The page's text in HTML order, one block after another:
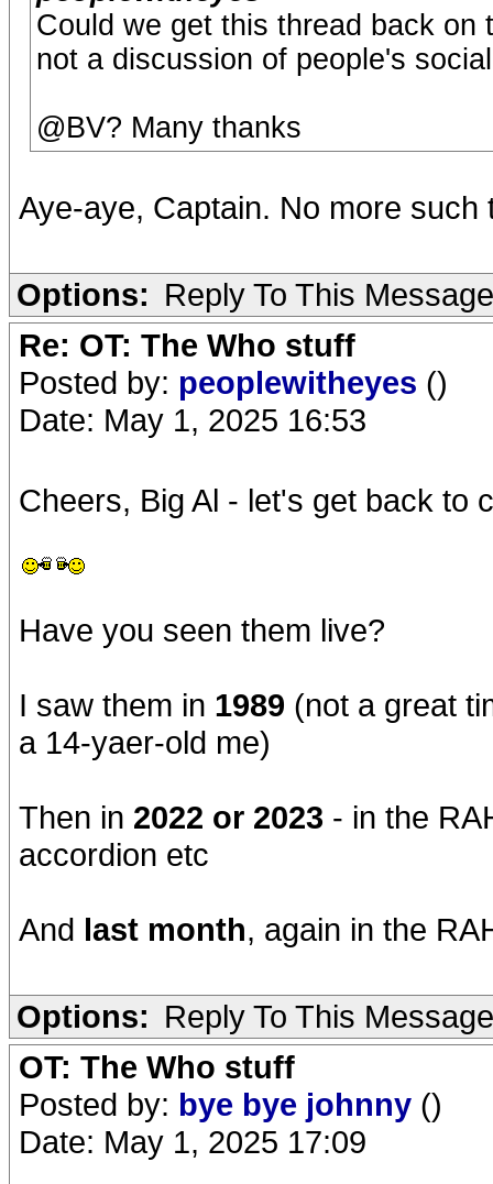
Could we get this thread back on
not a discussion of people's
@BV? Many thanks
Aye-aye, Captain. No more
Options: Reply To This Message
Re: OT: The Who stuff
Posted by: peoplewitheyes ()
Date: May 1, 2025 16:53
Cheers, Big Al - let's get back to
Have you seen them live?
I saw them in 1989 (not a great
a 14-yaer-old me)
Then in 2022 or 2023 - in the
accordion etc
And last month, again in the
Options: Reply To This Message
OT: The Who stuff
Posted by: bye bye johnny ()
Date: May 1, 2025 17:09